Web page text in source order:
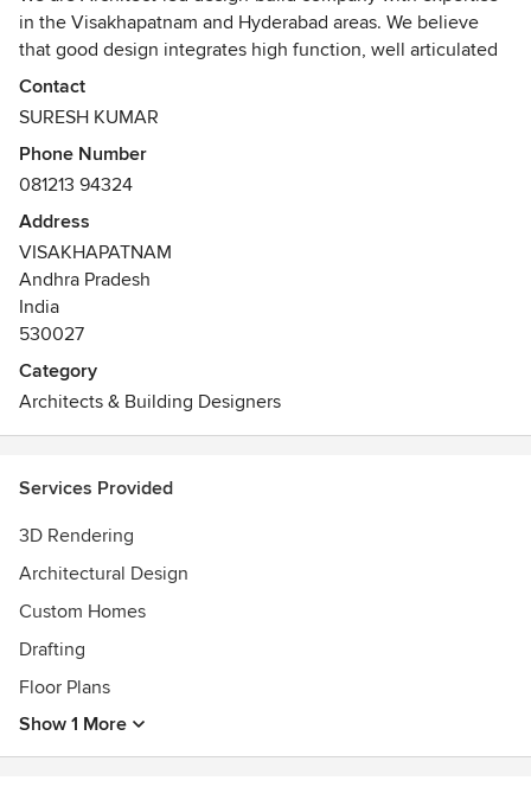
in the Visakhapatnam and Hyderabad areas. We believe
that good design integrates high function, well articulated
interiors, engaging furnishings, and precise execution. Our
Architects, Interior Designers, Project Managers are hand-
exceptional results.
We use
cost as a design tool,
eliminating budget overruns and
minimizing change orders.
Let our professionals simplify your custom home
experience as your single-source provider, from conceptual
Selections,
Construction
Furnishings.
Registered Architect in Council of Architecture
Contact
SURESH KUMAR
Phone Number
081213 94324
Address
VISAKHAPATNAM
Andhra Pradesh
India
530027
Category
Architects & Building Designers
Services Provided
3D Rendering
Architectural Design
Custom Homes
Drafting
Floor Plans
Show 1 More